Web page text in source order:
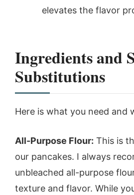
elevates the flavor
Ingredients and
Substitutions
Here is what you need and
All-Purpose Flour: This is
our pancakes. I always
unbleached all-purpose
texture and flavor. While